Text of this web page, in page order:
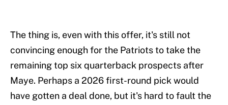
The thing is, even with this offer, it's still not
convincing enough for the Patriots to take the
remaining top six quarterback prospects after
Maye. Perhaps a 2026 first-round pick would
have gotten a deal done, but it's hard to fault the